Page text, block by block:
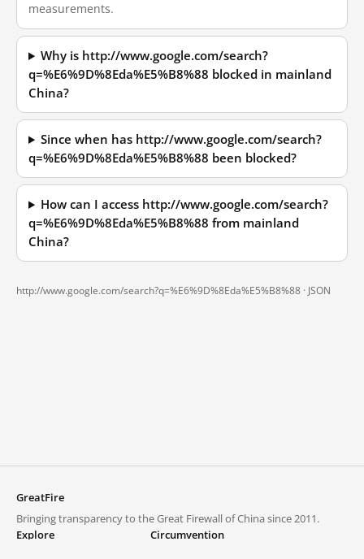
measurements.
Why is http://www.google.com/search?
q=%E6%9D%8Eda%E5%B8%88 blocked in mainland
China?
Since when has http://www.google.com/search?
q=%E6%9D%8Eda%E5%B8%88 been blocked?
How can I access http://www.google.com/search?
q=%E6%9D%8Eda%E5%B8%88 from mainland
China?
http://www.google.com/search?q=%E6%9D%8Eda%E5%B8%88 · JSON
GreatFire
Bringing transparency to the Great Firewall of China since 2011.
Explore
Circumvention